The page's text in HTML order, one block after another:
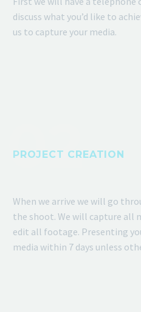
discuss what you’d like to
us to capture your media.
PROJECT CREATION
When we arrive we will go
the shoot. We will capture all
edit all footage. Presenting
media within 7 days unless